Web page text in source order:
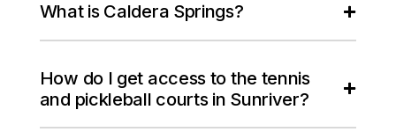
What is Caldera Springs?
How do I get access to the tennis
and pickleball courts in Sunriver?